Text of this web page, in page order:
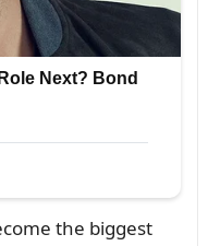
the biggest